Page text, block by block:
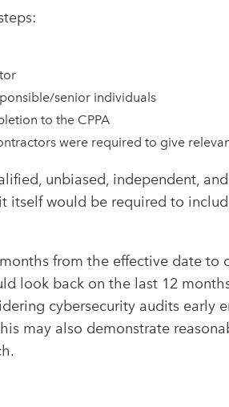
senior individuals
to the CPPA
were required to give
unbiased, independent, and
itself would be required to
from the effective date to
look back on the last 12
cybersecurity audits early
may also demonstrate